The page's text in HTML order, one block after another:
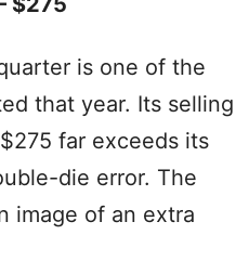
is one of the
that year. Its selling
far exceeds its
die error. The
image of an extra